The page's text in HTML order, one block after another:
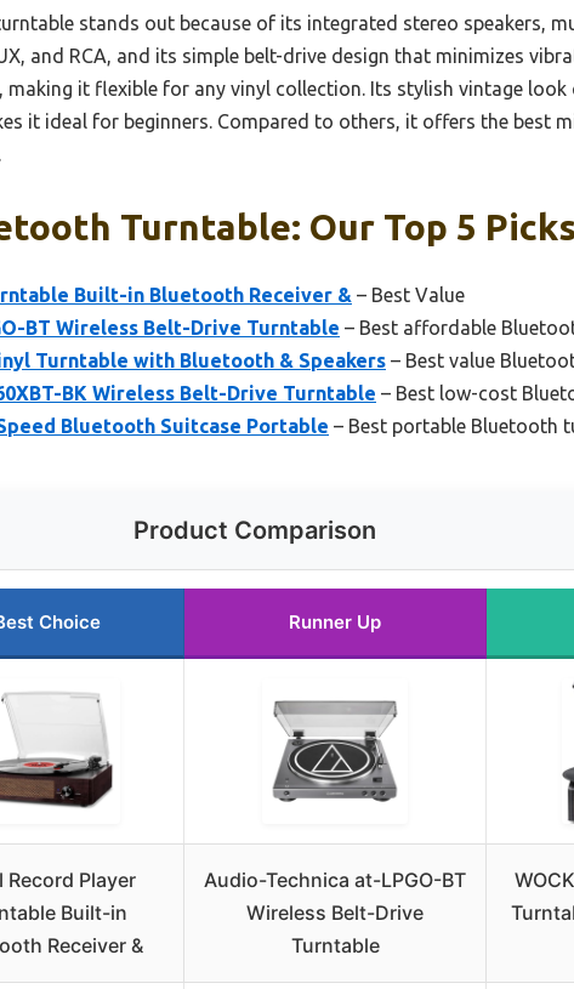
stands out because of its integrated stereo speakers,
and RCA, and its simple belt-drive design that minimizes
making it flexible for any vinyl collection. Its stylish vintage look
it ideal for beginners. Compared to others, it offers the best
Turntable: Our Top 5 Picks
Built-in Bluetooth Receiver & – Best Value
BT Wireless Belt-Drive Turntable – Best affordable
Turntable with Bluetooth & Speakers – Best value
BK Wireless Belt-Drive Turntable – Best low-cost
Bluetooth Suitcase Portable – Best portable Bluetooth
Product Comparison
Choice Runner Up
Record Player
Built-in
Receiver &
Audio-Technica at-LPGO-BT
Wireless Belt-Drive
Turntable